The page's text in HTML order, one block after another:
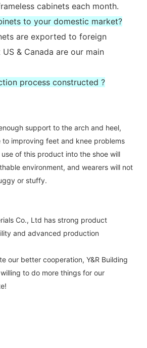
cabinets each month.
to your domestic market?
are exported to foreign
& Canada are our main
process constructed ?
support to the arch and heel,
improving feet and knee problems
of this product into the shoe will
environment, and wearers will not
or stuffy.
Co., Ltd has strong product
and advanced production
our better cooperation, Y&R Building
to do more things for our